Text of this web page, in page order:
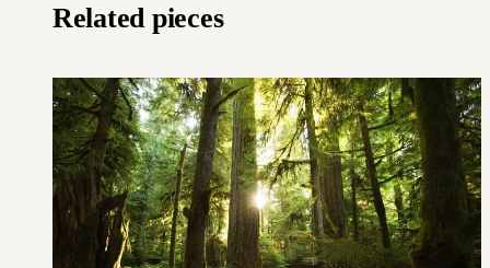
Related pieces